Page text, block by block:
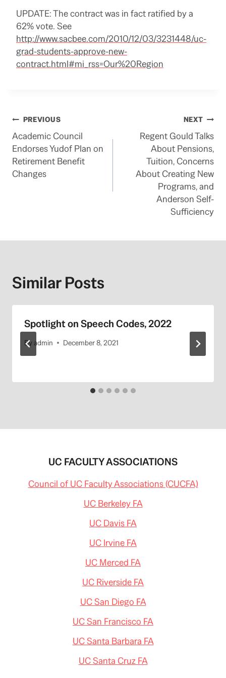
UPDATE: The contract was in fact ratified by a
62% vote. See
http://www.sacbee.com/2010/12/03/3231448/uc-
grad-students-approve-new-
contract.html#mi_rss=Our%20Region
Post
navigation
PREVIOUS
Academic Council
Endorses Yudof Plan on
Retirement Benefit
Changes
NEXT
Regent Gould Talks
About Pensions,
Tuition, Concerns
About Creating New
Programs, and
Anderson Self-
Sufficiency
Similar Posts
Spotlight on Speech Codes, 2022
By admin December 8, 2021
UC FACULTY ASSOCIATIONS
Council of UC Faculty Associations (CUCFA)
UC Berkeley FA
UC Davis FA
UC Irvine FA
UC Merced FA
UC Riverside FA
UC San Diego FA
UC San Francisco FA
UC Santa Barbara FA
UC Santa Cruz FA